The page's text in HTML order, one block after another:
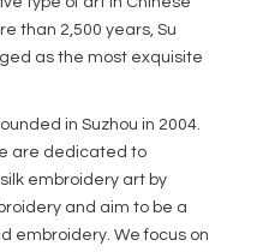
than 2,500 years, Su
as the most exquisite
in Suzhou in 2004.
are dedicated to
embroidery art by
and aim to be a
embroidery. We focus on